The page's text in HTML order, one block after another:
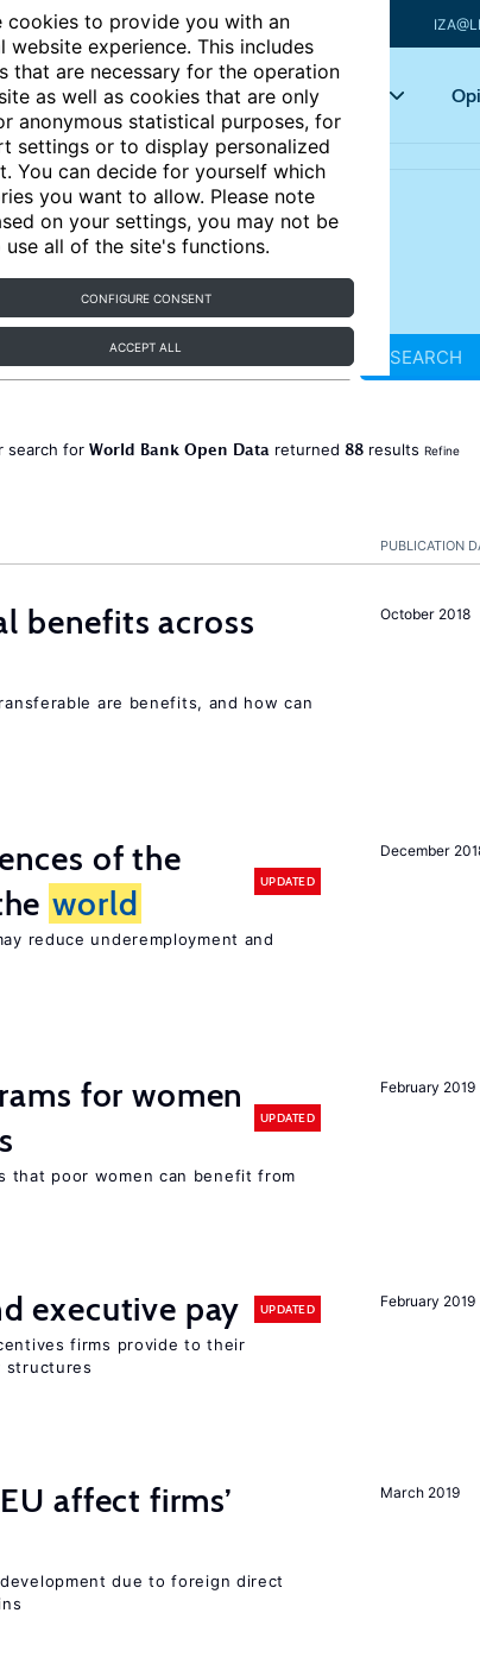
cookies to provide you with an
website experience. This includes
that are necessary for the operation
as well as cookies that are only
anonymous statistical purposes, for
settings or to display personalized
You can decide for yourself which
you want to allow. Please note
on your settings, you may not be
use all of the site's functions.
CONFIGURE CONSENT
ACCEPT ALL
Articles Key topics
SEARCH
search for World Bank Open Data returned 88results Refine
PUBLICATION
October 2018
benefits across
are benefits, and how can
December
of the
world
UPDATED
reduce underemployment and
February 2019
for women
UPDATED
that poor women can benefit from
February 2019
executive pay UPDATED
firms provide to their
structures
March 2019
affect firms’
due to foreign direct